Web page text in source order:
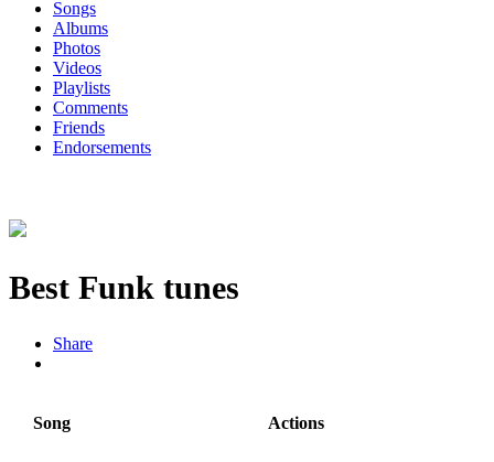
Songs
Albums
Photos
Videos
Playlists
Comments
Friends
Endorsements
Best Funk tunes
Share
Song Actions